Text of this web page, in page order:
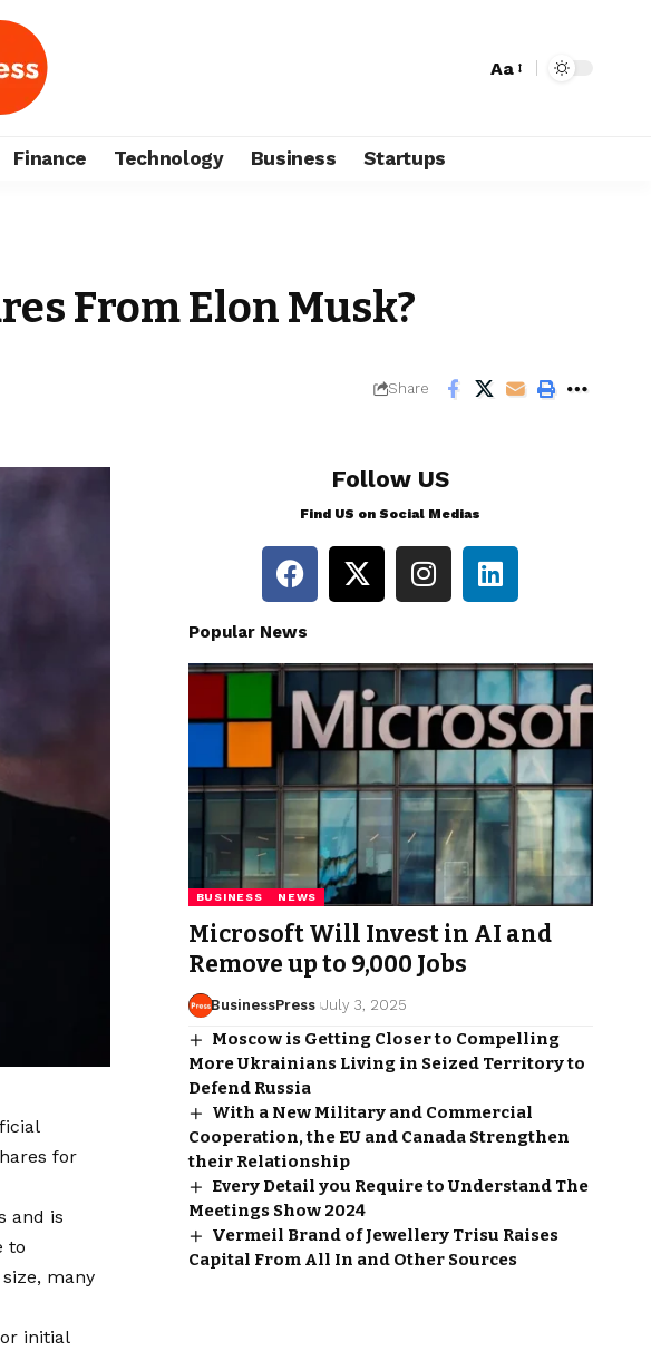
Aa
Finance Technology Business Startups
From Elon Musk?
Share
for
and is
to
many
initial
Follow US
Find US on Social Medias
Popular News
BUSINESS NEWS
Microsoft Will Invest in AI and
Remove up to 9,000 Jobs
BusinessPress July 3, 2025
Moscow is Getting Closer to Compelling
More Ukrainians Living in Seized Territory to
Defend Russia
With a New Military and Commercial
Cooperation, the EU and Canada Strengthen
their Relationship
Every Detail you Require to Understand The
Meetings Show 2024
Vermeil Brand of Jewellery Trisu Raises
Capital From All In and Other Sources